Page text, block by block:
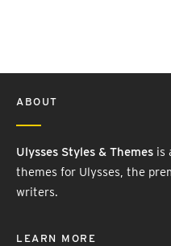
ABOUT
Ulysses Styles & Themes is
themes for Ulysses, the
writers.
LEARN MORE